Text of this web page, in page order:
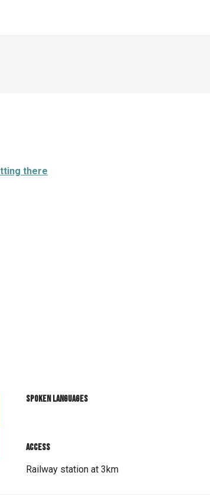
there
Spoken languages
Spoken languages
Access
Access
Railway station at 3km